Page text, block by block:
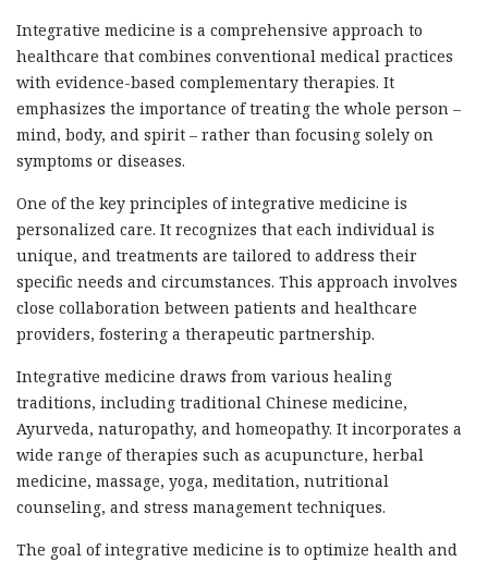
Integrative medicine is a comprehensive approach to
healthcare that combines conventional medical practices
with evidence-based complementary therapies. It
emphasizes the importance of treating the whole person –
mind, body, and spirit – rather than focusing solely on
symptoms or diseases.
One of the key principles of integrative medicine is
personalized care. It recognizes that each individual is
unique, and treatments are tailored to address their
specific needs and circumstances. This approach involves
close collaboration between patients and healthcare
providers, fostering a therapeutic partnership.
Integrative medicine draws from various healing
traditions, including traditional Chinese medicine,
Ayurveda, naturopathy, and homeopathy. It incorporates a
wide range of therapies such as acupuncture, herbal
medicine, massage, yoga, meditation, nutritional
counseling, and stress management techniques.
The goal of integrative medicine is to optimize health and